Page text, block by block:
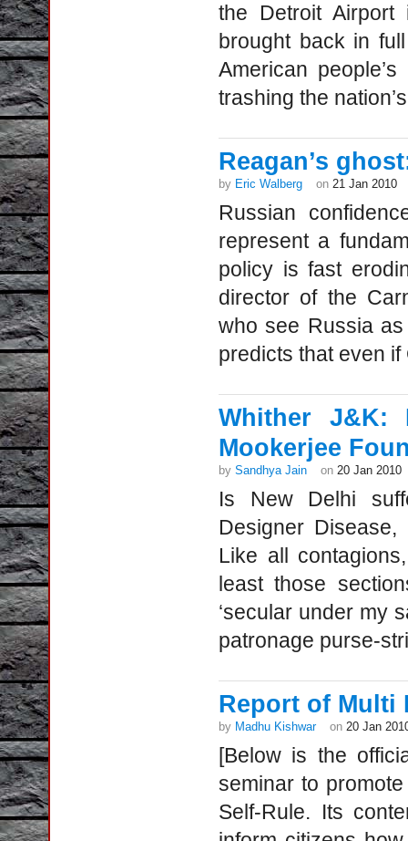
the Detroit
brought back in
American
trashing the
Reagan’s
by Eric Walberg on 21 Jan 2010
Russian
represent a
policy is fast
director of the
who see Russia
predicts that even if
Whither J&K:
Mookerjee
by Sandhya Jain on 20 Jan 2010
Is New Delhi
Designer
Like all
least those
‘secular under my
patronage purse-
Report of Multi
by Madhu Kishwar on 20 Jan
[Below is the
seminar to
Self-Rule. Its